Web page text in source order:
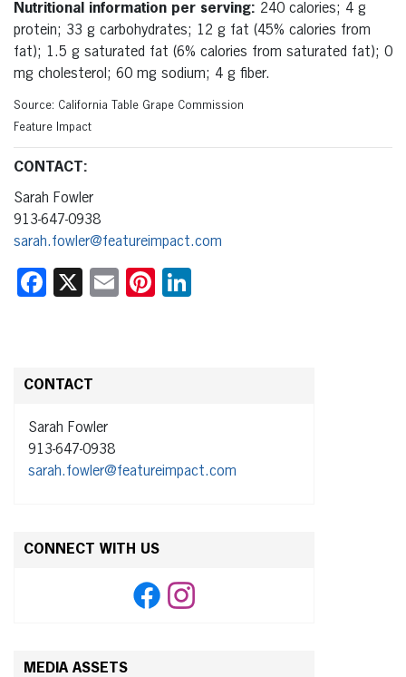
Nutritional information per serving: 240 calories; 4 g
protein; 33 g carbohydrates; 12 g fat (45% calories from
fat); 1.5 g saturated fat (6% calories from saturated fat); 0
mg cholesterol; 60 mg sodium; 4 g fiber.
Source: California Table Grape Commission
Feature Impact
CONTACT:
Sarah Fowler
913-647-0938
sarah.fowler@featureimpact.com
Facebook
X EmailPinterest
CONTACT
Sarah Fowler
913-647-0938
sarah.fowler@featureimpact.com
CONNECT WITH US
MEDIA ASSETS